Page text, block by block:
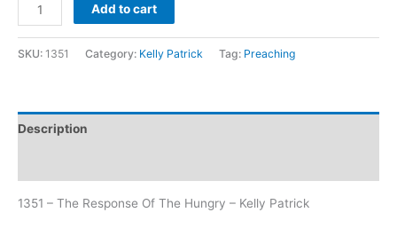
Add to cart
SKU: 1351 Category: Kelly Patrick Tag: Preaching
Description
1351 – The Response Of The Hungry – Kelly Patrick